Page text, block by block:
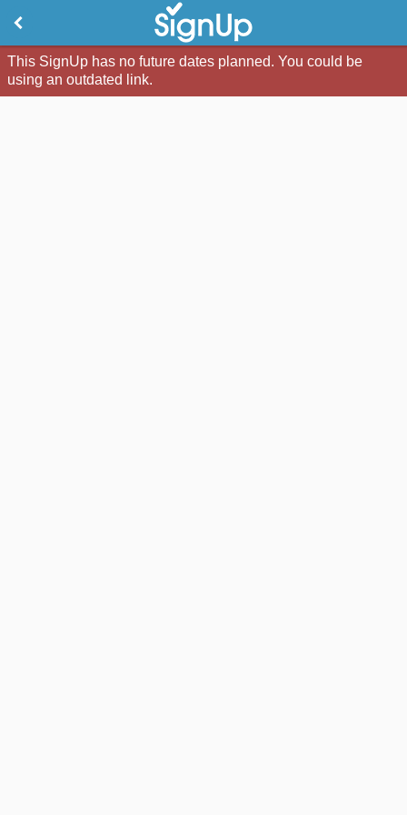
This SignUp has no future dates planned. You could be
using an outdated link.